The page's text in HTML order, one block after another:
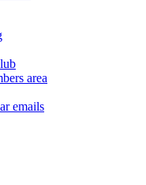
area
emails